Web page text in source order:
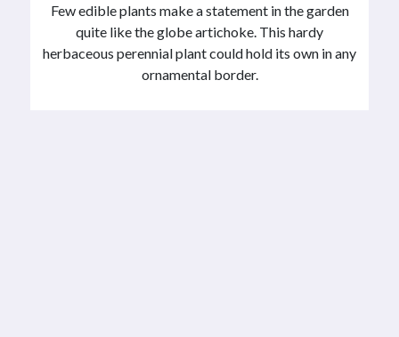
Few edible plants make a statement in the garden
quite like the globe artichoke. This hardy
herbaceous perennial plant could hold its own in any
ornamental border.